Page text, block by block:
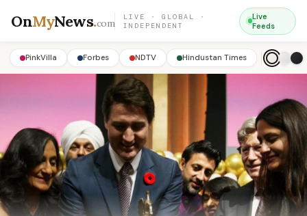
OnMyNews.com
LIVE · GLOBAL ·
INDEPENDENT
Live
Feeds
PinkVilla Forbes NDTV Hindustan Times